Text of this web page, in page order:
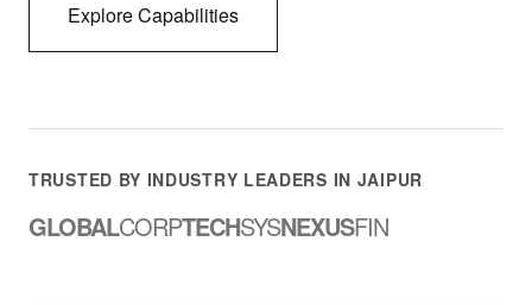
Explore Capabilities
TRUSTED BY INDUSTRY LEADERS IN JAIPUR
GLOBALCORPTECHSYSNEXUSFIN